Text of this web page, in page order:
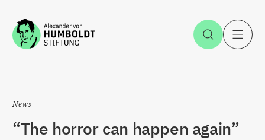
Jump to the content Open
News
“The horror can happen again”